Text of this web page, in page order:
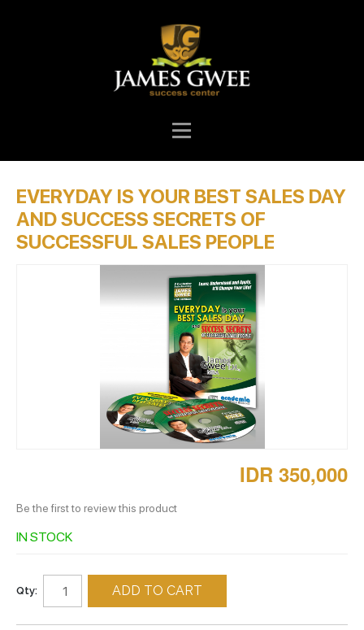
EVERYDAY IS YOUR BEST SALES DAY
AND SUCCESS SECRETS OF
SUCCESSFUL SALES PEOPLE
IDR 350,000
Be the first to review this product
IN STOCK
Qty: ADD TO CART